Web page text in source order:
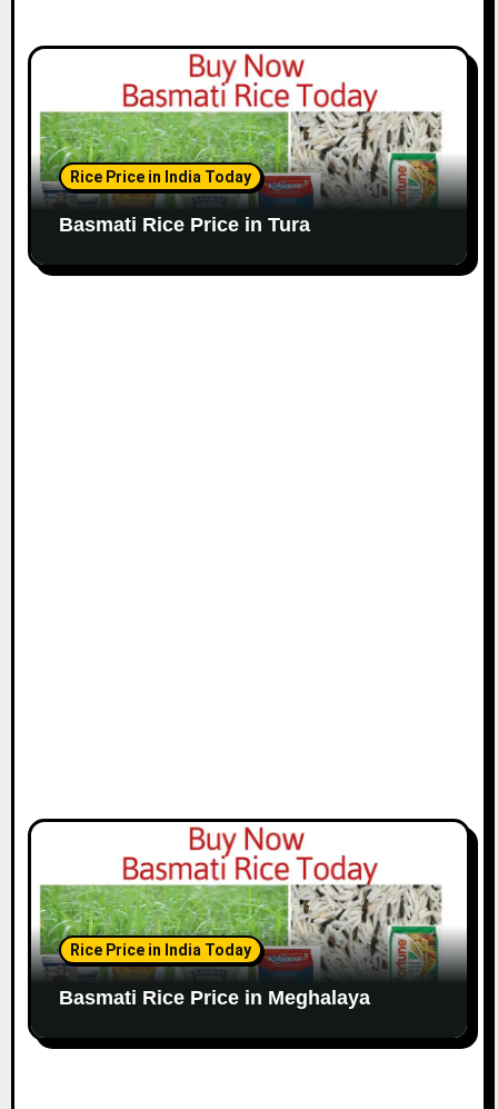
Rice Price in India Today
Basmati Rice Price in Tura
Rice Price in India Today
Basmati Rice Price in Meghalaya